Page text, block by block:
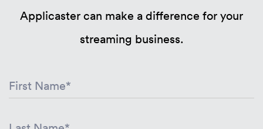
Applicaster can make a difference for your
streaming business.